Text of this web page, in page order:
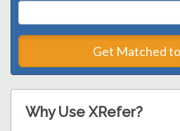
Get Matched
Why Use XRefer?